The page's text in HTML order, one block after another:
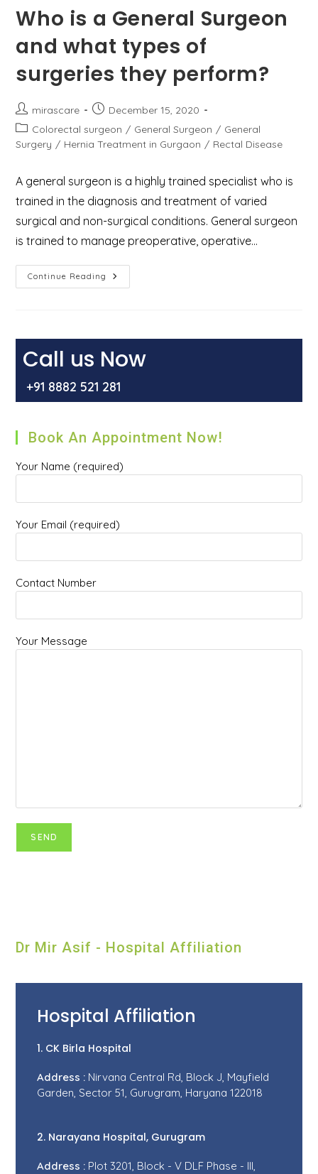
Who is a General Surgeon
and what types of
surgeries they perform?
Post
author:
mirascare
Post
published:
December 15, 2020
Post
category:
Colorectal surgeon / General Surgeon / General
Surgery / Hernia Treatment in Gurgaon / Rectal Disease
A general surgeon is a highly trained specialist who is
trained in the diagnosis and treatment of varied
surgical and non-surgical conditions. General surgeon
is trained to manage preoperative, operative…
Continue Reading Who
Is
What
Of
Surgeries
Perform?
Call us Now
+91 8882 521 281
Book An Appointment Now!
Your Name (required)
Your Email (required)
Contact Number
Your Message
Dr Mir Asif - Hospital Affiliation
Hospital Affiliation
1. CK Birla Hospital
Address : Nirvana Central Rd, Block J, Mayfield
Garden, Sector 51, Gurugram, Haryana 122018
2. Narayana Hospital, Gurugram
Address : Plot 3201, Block - V DLF Phase - III,